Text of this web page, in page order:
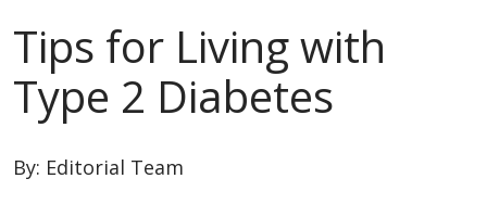
By: Editorial Team
Tips for Living with
Type 2 Diabetes